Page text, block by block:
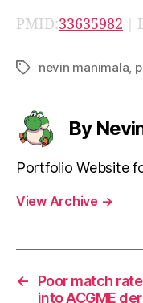
PMID:33635982 |
Tagsnevin manimala
By
Portfolio Website
View Archive →
←
Poor match
into ACGME